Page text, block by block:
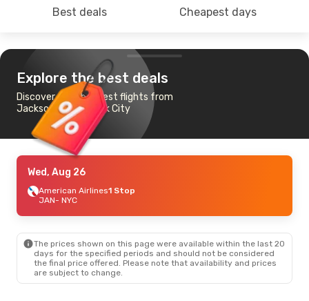
Best deals Cheapest days
Explore the best deals
Discover the cheapest flights from
Jackson to New York City
Wed, Aug 26
American Airlines1 Stop
JAN- NYC
The prices shown on this page were available within the last 20
days for the specified periods and should not be considered
the final price offered. Please note that availability and prices
are subject to change.